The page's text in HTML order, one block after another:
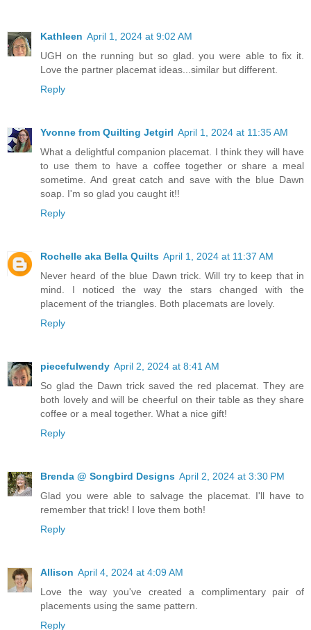
Kathleen April 1, 2024 at 9:02 AM
UGH on the running but so glad. you were able to fix it.
Love the partner placemat ideas...similar but different.
Reply
Yvonne from Quilting Jetgirl April 1, 2024 at 11:35 AM
What a delightful companion placemat. I think they will have
to use them to have a coffee together or share a meal
sometime. And great catch and save with the blue Dawn
soap. I'm so glad you caught it!!
Reply
Rochelle aka Bella Quilts April 1, 2024 at 11:37 AM
Never heard of the blue Dawn trick. Will try to keep that in
mind. I noticed the way the stars changed with the
placement of the triangles. Both placemats are lovely.
Reply
piecefulwendy April 2, 2024 at 8:41 AM
So glad the Dawn trick saved the red placemat. They are
both lovely and will be cheerful on their table as they share
coffee or a meal together. What a nice gift!
Reply
Brenda @ Songbird Designs April 2, 2024 at 3:30 PM
Glad you were able to salvage the placemat. I'll have to
remember that trick! I love them both!
Reply
Allison April 4, 2024 at 4:09 AM
Love the way you've created a complimentary pair of
placements using the same pattern.
Reply